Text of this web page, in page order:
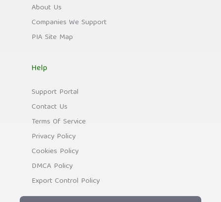
About Us
Companies We Support
PIA Site Map
Help
Support Portal
Contact Us
Terms Of Service
Privacy Policy
Cookies Policy
DMCA Policy
Export Control Policy